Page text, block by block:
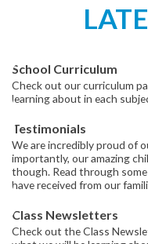
School Curriculum
Check out our curriculum
learning about in each
Testimonials
We are incredibly proud of
importantly, our amazing
though. Read through
have received from our
Class Newsletters
Check out the Class